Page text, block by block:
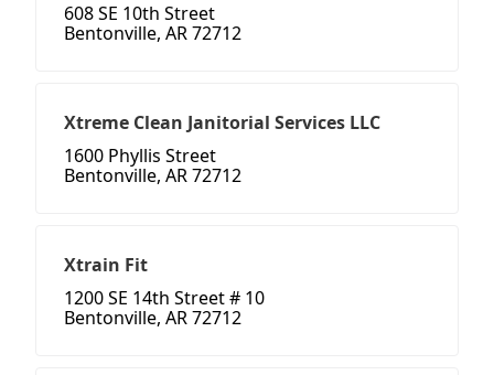
608 SE 10th Street
Bentonville, AR 72712
Xtreme Clean Janitorial Services LLC
1600 Phyllis Street
Bentonville, AR 72712
Xtrain Fit
1200 SE 14th Street # 10
Bentonville, AR 72712